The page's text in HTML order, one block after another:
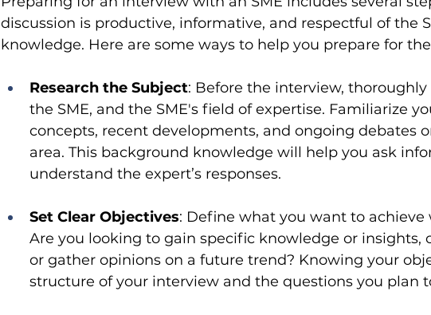
discussion is productive, informative, and respectful of the
knowledge. Here are some ways to help you prepare for
Research the Subject: Before the interview,
the SME, and the SME's field of expertise. Familiarize
concepts, recent developments, and ongoing debates
area. This background knowledge will help you ask
understand the expert’s responses.
Set Clear Objectives: Define what you want to
Are you looking to gain specific knowledge or insights,
or gather opinions on a future trend? Knowing your
structure of your interview and the questions you plan